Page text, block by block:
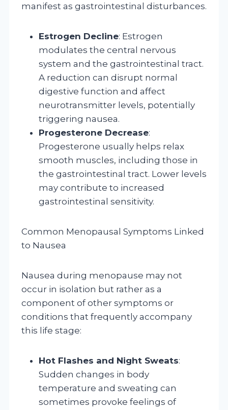
manifest as gastrointestinal disturbances.
Estrogen Decline: Estrogen
modulates the central nervous
system and the gastrointestinal tract.
A reduction can disrupt normal
digestive function and affect
neurotransmitter levels, potentially
triggering nausea.
Progesterone Decrease:
Progesterone usually helps relax
smooth muscles, including those in
the gastrointestinal tract. Lower levels
may contribute to increased
gastrointestinal sensitivity.
Common Menopausal Symptoms Linked
to Nausea
Nausea during menopause may not
occur in isolation but rather as a
component of other symptoms or
conditions that frequently accompany
this life stage:
Hot Flashes and Night Sweats:
Sudden changes in body
temperature and sweating can
sometimes provoke feelings of